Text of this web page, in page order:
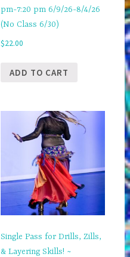
pm-7:20 pm 6/9/26-8/4/26
(No Class 6/30)
$22.00
ADD TO CART
Single Pass for Drills, Zills,
& Layering Skills! ~